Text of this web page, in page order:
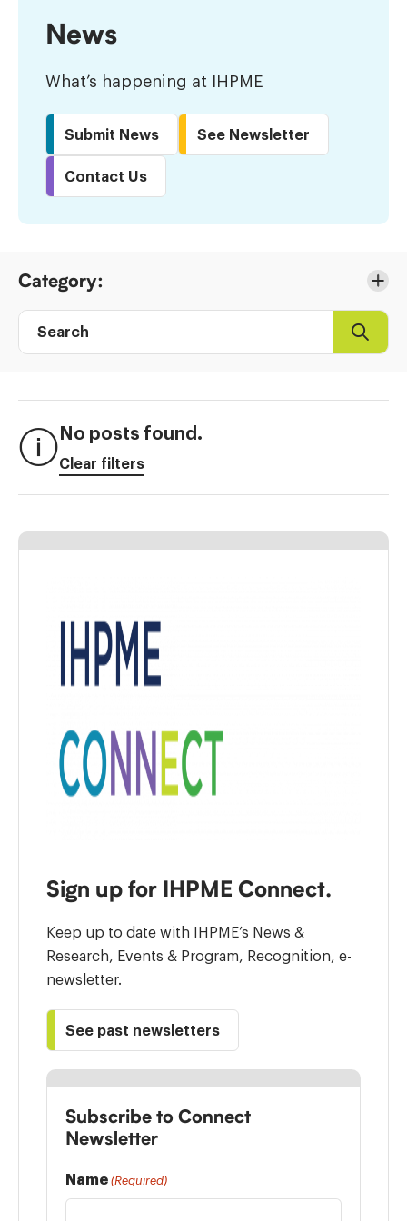
News
What’s happening at IHPME
Submit News See Newsletter
Contact Us
to
Results
Category:
Search
No posts found.
Clear filters
Sign up for IHPME Connect.
Keep up to date with IHPME’s News &
Research, Events & Program, Recognition, e-
newsletter.
See past newsletters
Subscribe to Connect
Newsletter
Name (Required)